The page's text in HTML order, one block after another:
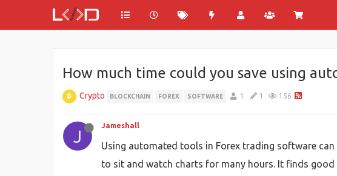
How much time could you save using
Crypto BLOCKCHAIN FOREX SOFTWARE 1 1 156
J
Jameshall
Using automated tools in Forex trading software
to sit and watch charts for many hours. It finds good